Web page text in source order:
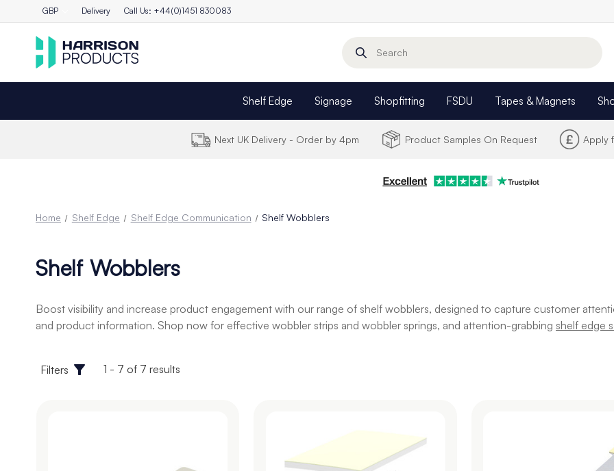
GBP Delivery Call Us: +44(0)1451 830083
Search
Shelf Edge Signage Shopfitting FSDU Tapes & Magnets
Next UK Delivery - Order by 4pm Product Samples On Request Apply
Home Shelf Edge Shelf Edge Communication Shelf Wobblers
Shelf Wobblers
Boost visibility and increase product engagement with our range of shelf wobblers, designed to capture customer
and product information. Shop now for effective wobbler strips and wobbler springs, and attention-grabbing shelf edge
Filters 1 - 7 of 7 results